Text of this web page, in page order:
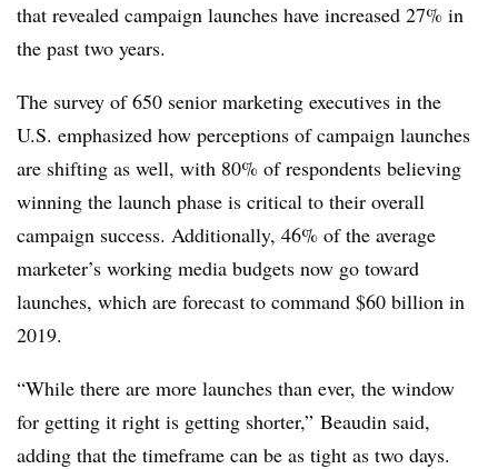
that revealed campaign launches have increased 27% in
the past two years.
The survey of 650 senior marketing executives in the
U.S. emphasized how perceptions of campaign launches
are shifting as well, with 80% of respondents believing
winning the launch phase is critical to their overall
campaign success. Additionally, 46% of the average
marketer’s working media budgets now go toward
launches, which are forecast to command $60 billion in
2019.
“While there are more launches than ever, the window
for getting it right is getting shorter,” Beaudin said,
adding that the timeframe can be as tight as two days.